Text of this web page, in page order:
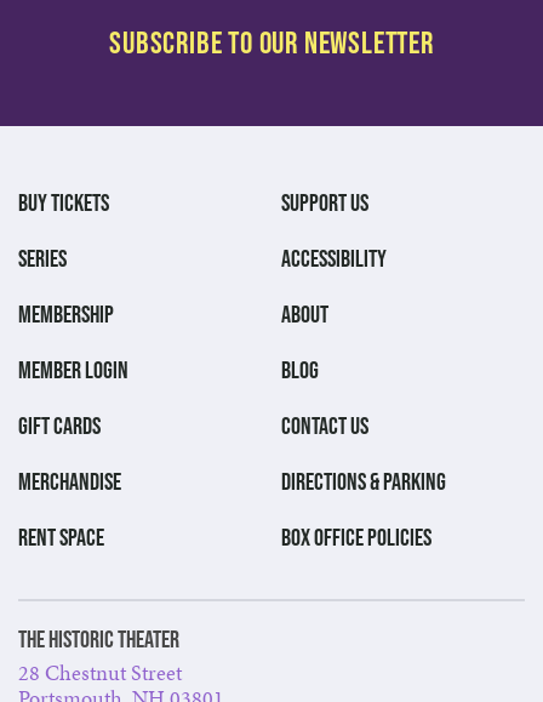
BUY TICKETS
SERIES
MEMBERSHIP
MEMBER LOGIN
GIFT CARDS
MERCHANDISE
RENT SPACE
SUPPORT US
ACCESSIBILITY
ABOUT
BLOG
CONTACT US
DIRECTIONS & PARKING
BOX OFFICE POLICIES
The Historic Theater
28 Chestnut Street